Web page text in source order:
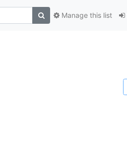
Manage this list